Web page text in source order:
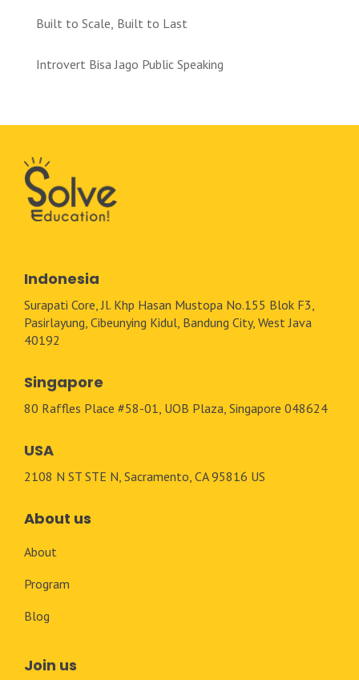
Built to Scale, Built to Last
Introvert Bisa Jago Public Speaking
Indonesia
Surapati Core, Jl. Khp Hasan Mustopa No.155 Blok F3,
Pasirlayung, Cibeunying Kidul, Bandung City, West Java
40192
Singapore
80 Raffles Place #58-01, UOB Plaza, Singapore 048624
USA
2108 N ST STE N, Sacramento, CA 95816 US
About us
About
Program
Blog
Join us